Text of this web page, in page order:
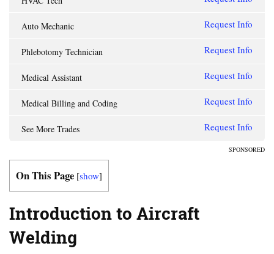
Auto Mechanic Request Info
Phlebotomy Technician Request Info
Medical Assistant Request Info
Medical Billing and Coding Request Info
See More Trades Request Info
SPONSORED
On This Page [show]
Introduction to Aircraft
Welding